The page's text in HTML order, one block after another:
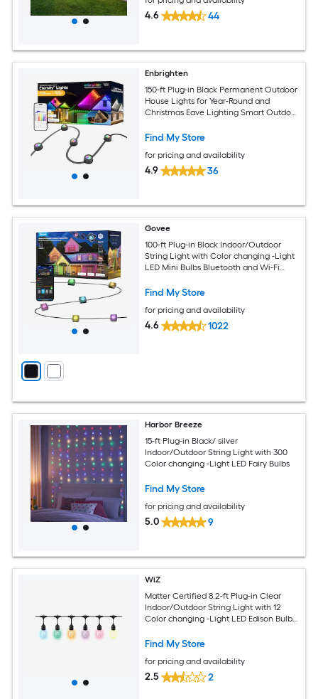
4.6 44
Enbrighten
150-ft Plug-in Black Permanent Outdoor
House Lights for Year-Round and
Christmas Eave Lighting Smart Outdoor
Light LED Mini Bulbs Wi-Fi
Find My Store
for pricing and availability
4.9 36
Govee
100-ft Plug-in Black Indoor/Outdoor
String Light with Color changing -Light
LED Mini Bulbs Bluetooth and Wi-Fi
Find My Store
for pricing and availability
4.6 1022
Harbor Breeze
15-ft Plug-in Black/ silver
Indoor/Outdoor String Light with 300
Color changing -Light LED Fairy Bulbs
Find My Store
for pricing and availability
5.0 9
WiZ
Matter Certified 8.2-ft Plug-in Clear
Indoor/Outdoor String Light with 12
Color changing -Light LED Edison Bulbs
Find My Store
for pricing and availability
2.5 2